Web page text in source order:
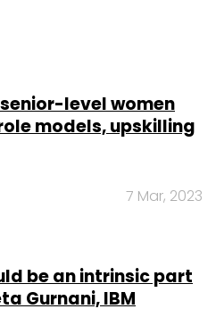
senior-level women
models, upskilling
7 Mar, 2023
be an intrinsic part
Gurnani, IBM